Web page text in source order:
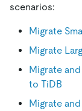
scenarios:
Migrate
Migrate
Migrate
to TiDB
Migrate